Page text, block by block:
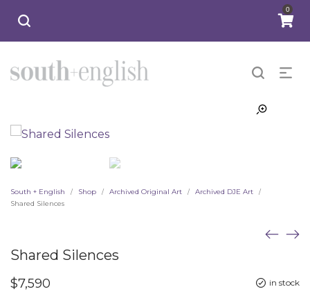
0
South + English / Shop / Archived Original Art / Archived DJE Art /
Shared Silences
Shared Silences
in stock
$7,590